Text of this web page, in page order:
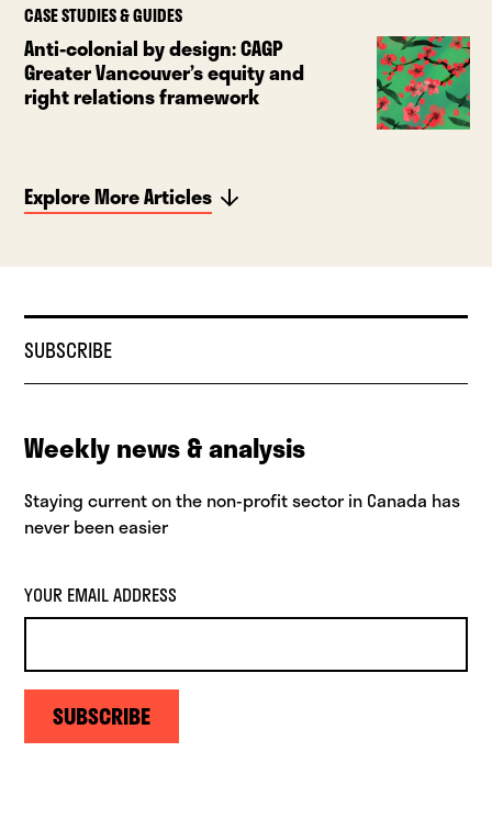
CASE STUDIES & GUIDES
Anti-colonial by design: CAGP
Greater Vancouver’s equity and
right relations framework
Explore More Articles
SUBSCRIBE
Weekly news & analysis
Staying current on the non-profit sector in Canada has
never been easier
YOUR EMAIL ADDRESS
SUBSCRIBE